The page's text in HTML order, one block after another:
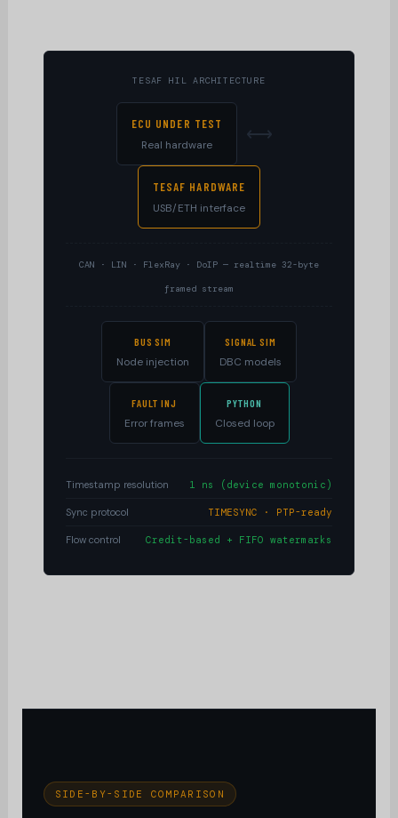
TESAF HIL ARCHITECTURE
ECU UNDER TEST
Real hardware
⟷
TESAF HARDWARE
USB/ETH interface
CAN · LIN · FlexRay · DoIP — realtime 32-byte
framed stream
BUS SIM
Node injection
SIGNAL SIM
DBC models
FAULT INJ
Error frames
PYTHON
Closed loop
Timestamp resolution 1 ns (device monotonic)
Sync protocol TIMESYNC · PTP-ready
Flow control Credit-based + FIFO watermarks
SIDE-BY-SIDE COMPARISON